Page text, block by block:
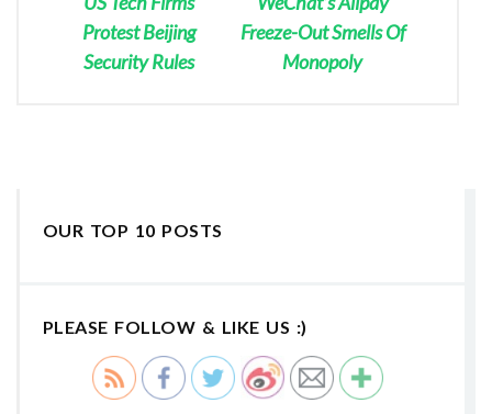
Protest Beijing
Security Rules
Freeze-Out Smells Of
Monopoly
OUR TOP 10 POSTS
PLEASE FOLLOW & LIKE US :)